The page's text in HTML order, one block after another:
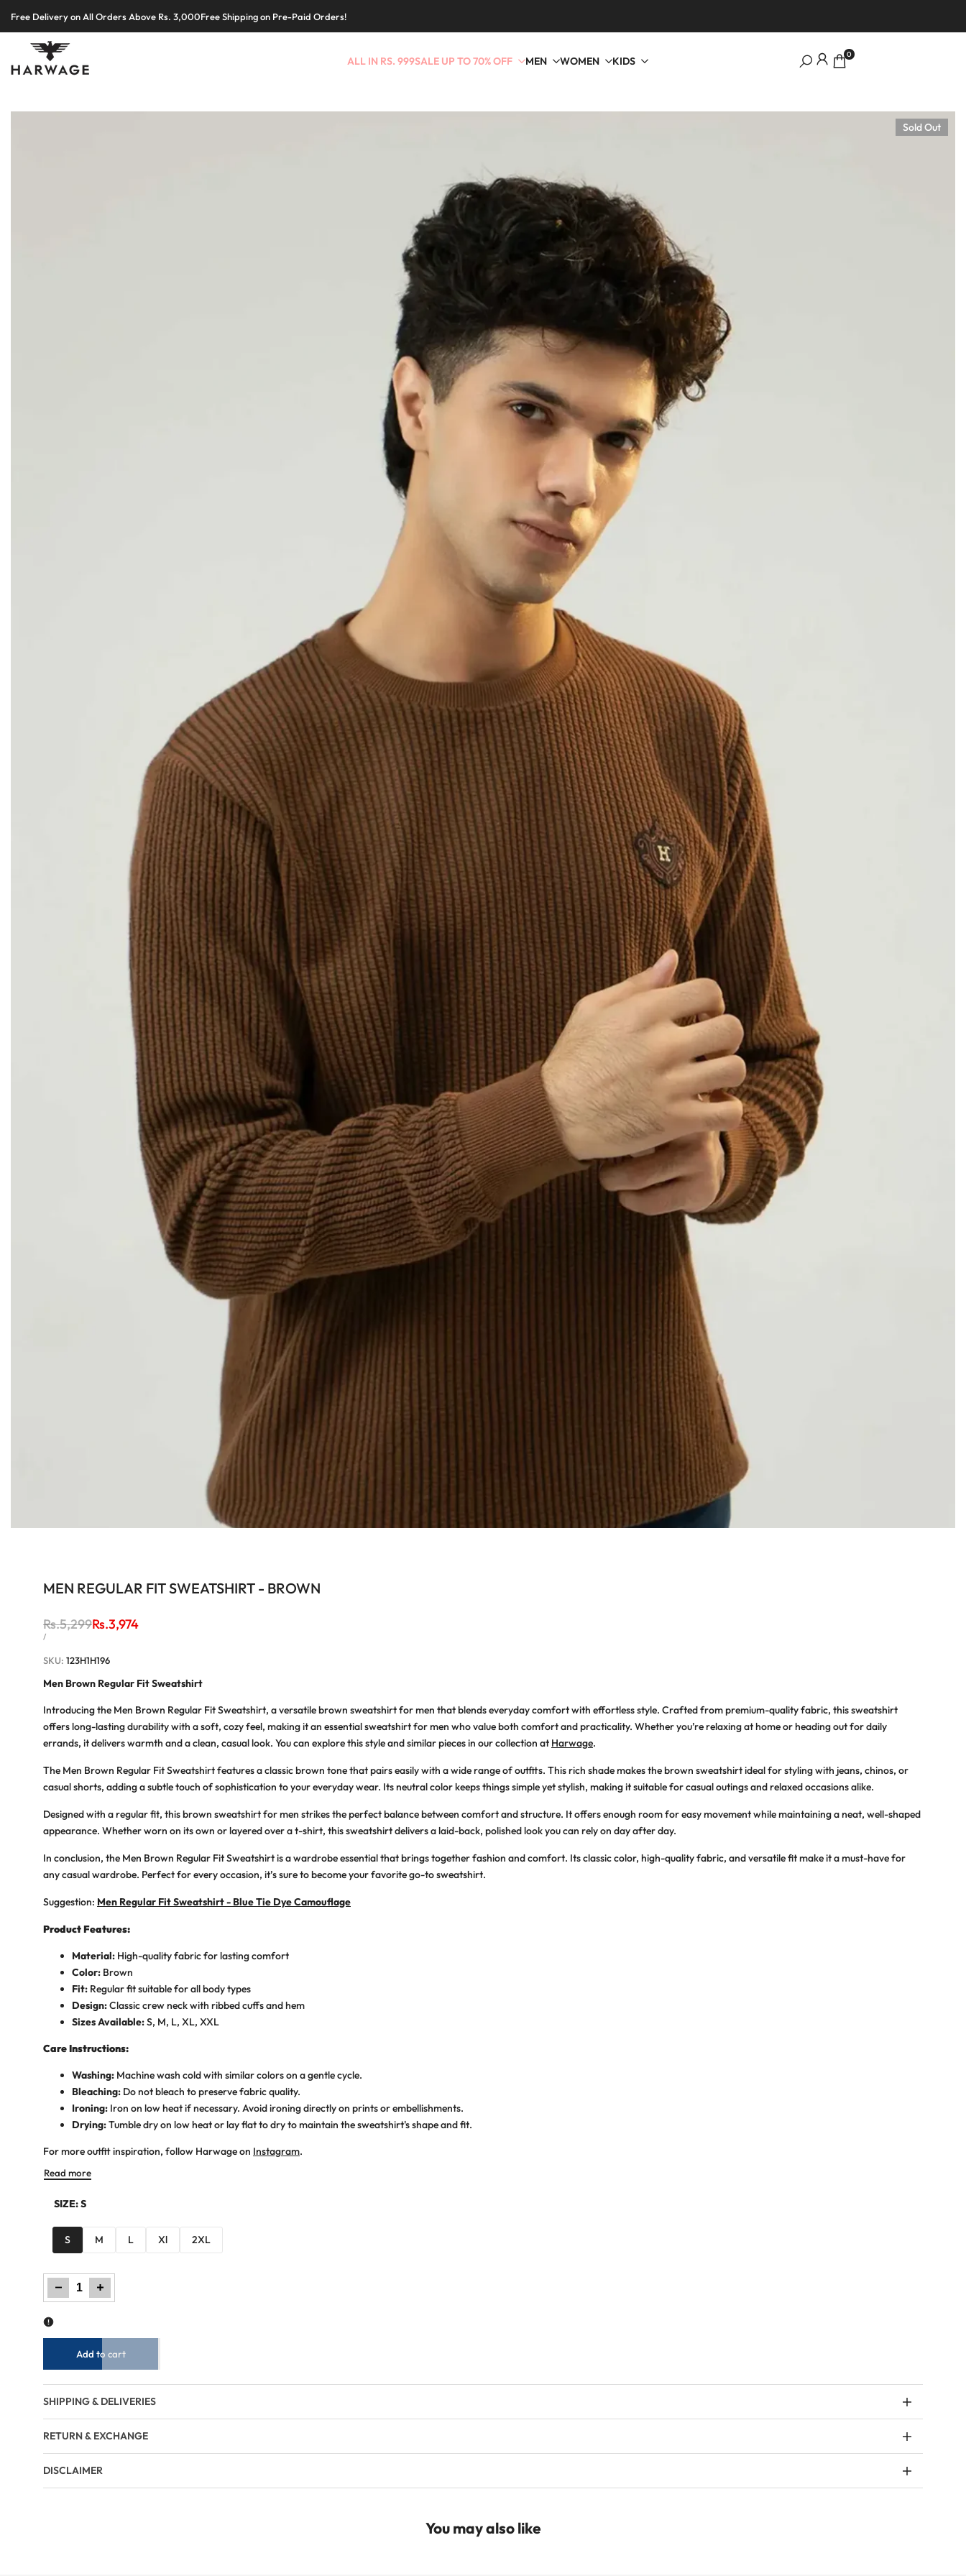
content
Free Delivery on All Orders Above Rs. 3,000Free Shipping on Pre-Paid Orders!
SALE UP TO 70% OFF MEN WOMEN KIDS
ALL IN RS. 999 0
Sold Out
MEN REGULAR FIT SWEATSHIRT - BROWN
Regular
price
Rs.5,299Sale
Rs.3,974
UNIT
/PER
SKU: 123H1H196
Men Brown Regular Fit Sweatshirt
Introducing the Men Brown Regular Fit Sweatshirt, a versatile brown sweatshirt for men that blends everyday comfort with effortless style. Crafted from premium-quality fabric, this sweatshirt
offers long-lasting durability with a soft, cozy feel, making it an essential sweatshirt for men who value both comfort and practicality. Whether you’re relaxing at home or heading out for daily
errands, it delivers warmth and a clean, casual look. You can explore this style and similar pieces in our collection at Harwage.
The Men Brown Regular Fit Sweatshirt features a classic brown tone that pairs easily with a wide range of outfits. This rich shade makes the brown sweatshirt ideal for styling with jeans, chinos, or
casual shorts, adding a subtle touch of sophistication to your everyday wear. Its neutral color keeps things simple yet stylish, making it suitable for casual outings and relaxed occasions alike.
Designed with a regular fit, this brown sweatshirt for men strikes the perfect balance between comfort and structure. It offers enough room for easy movement while maintaining a neat, well-shaped
appearance. Whether worn on its own or layered over a t-shirt, this sweatshirt delivers a laid-back, polished look you can rely on day after day.
In conclusion, the Men Brown Regular Fit Sweatshirt is a wardrobe essential that brings together fashion and comfort. Its classic color, high-quality fabric, and versatile fit make it a must-have for
any casual wardrobe. Perfect for every occasion, it’s sure to become your favorite go-to sweatshirt.
Suggestion: Men Regular Fit Sweatshirt - Blue Tie Dye Camouflage
Product Features:
Material: High-quality fabric for lasting comfort
Color: Brown
Fit: Regular fit suitable for all body types
Design:Classic crew neck with ribbed cuffs and hem
Sizes Available:S, M, L, XL, XXL
Care Instructions:
Washing: Machine wash cold with similar colors on a gentle cycle.
Bleaching: Do not bleach to preserve fabric quality.
Ironing: Iron on low heat if necessary. Avoid ironing directly on prints or embellishments.
Drying:Tumble dry on low heat or lay flat to dry to maintain the sweatshirt's shape and fit.
For more outfit inspiration, follow Harwage on Instagram.
Read more
SIZE:S
S M L Xl 2XL
Decrease
quantity
for
Men
Increase
quantity
for
Men
Add to cart
SHIPPING & DELIVERIES
RETURN & EXCHANGE
DISCLAIMER
You may also like